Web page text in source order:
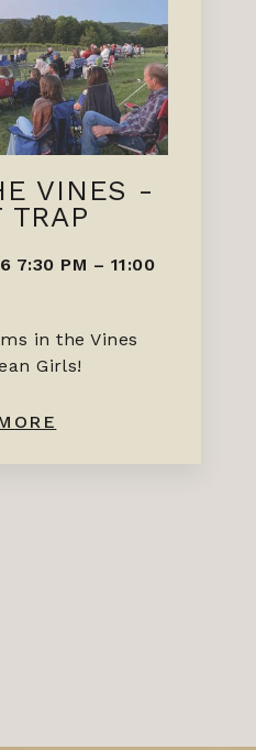
VINES -
TRAP
7:30 PM – 11:00
in the Vines
Girls!